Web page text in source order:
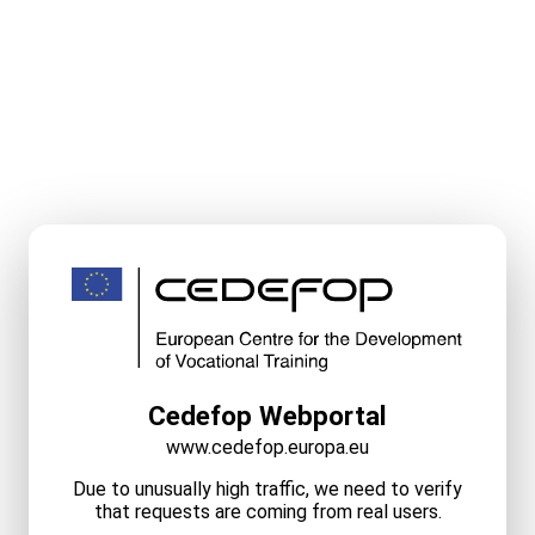
Cedefop Webportal
www.cedefop.europa.eu
Due to unusually high traffic, we need to verify
that requests are coming from real users.